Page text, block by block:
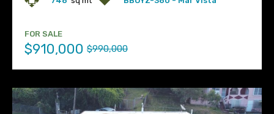
FOR SALE
$910,000 $990,000